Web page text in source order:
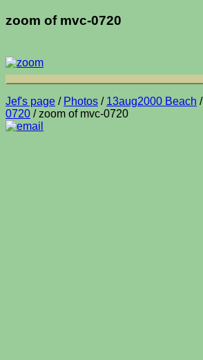
zoom of mvc-0720
Jef's page / Photos / 13aug2000 Beach /
0720 / zoom of mvc-0720